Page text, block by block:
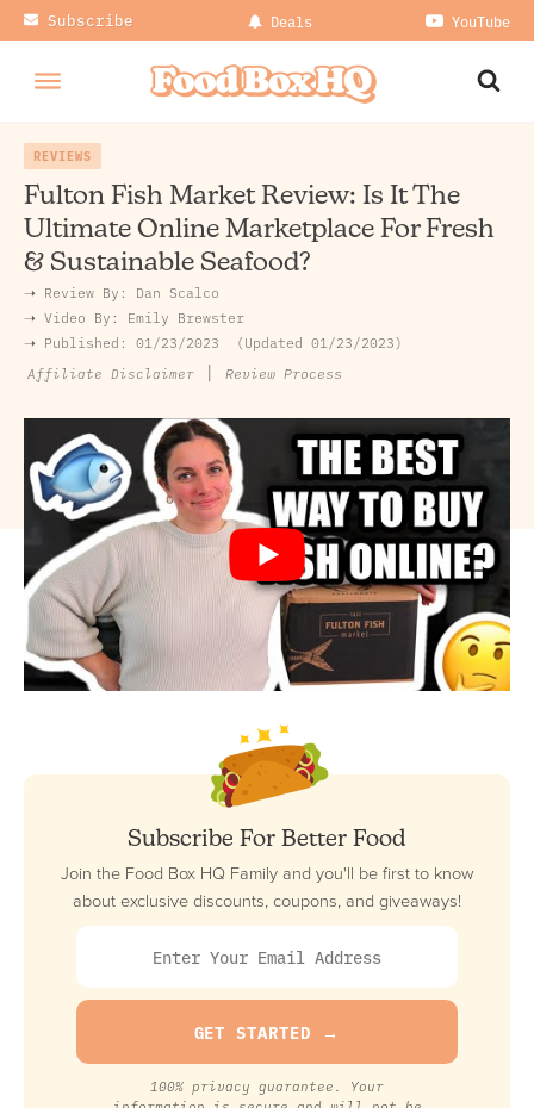
Subscribe Deals YouTube
REVIEWS
Fulton Fish Market Review: Is It The
Ultimate Online Marketplace For Fresh
& Sustainable Seafood?
➝ Review By: Dan Scalco
➝ Video By: Emily Brewster
➝ Published: 01/23/2023 Updated 01/23/2023
Affiliate Disclaimer | Review Process
Subscribe For Better Food
Join the Food Box HQ Family and you'll be first to know
about exclusive discounts, coupons, and giveaways!
100% privacy guarantee. Your